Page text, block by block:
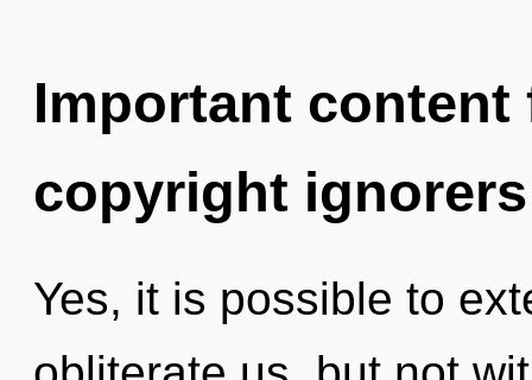
Important
copyright ignorers
Yes, it is possible to